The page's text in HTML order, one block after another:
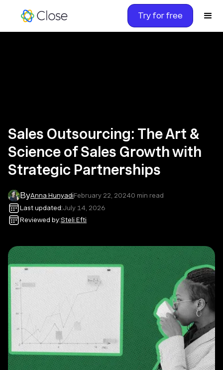
Try for free
Sales Outsourcing: The Art &
Science of Sales Growth with
Strategic Partnerships
ByAnna HunyadiFebruary 22, 20240 min read
Last updated:July 14, 2026
Reviewed by:Steli Efti